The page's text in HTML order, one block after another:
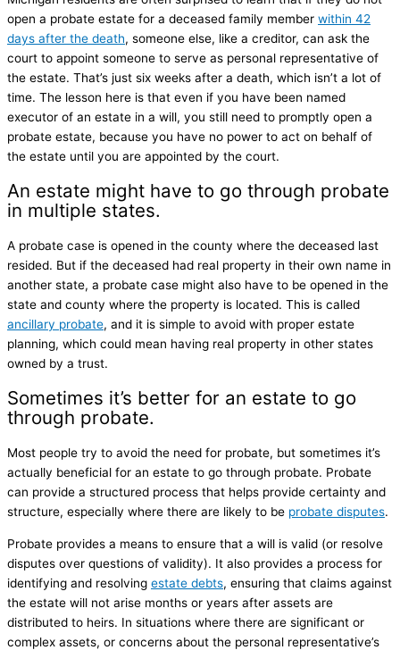
open a probate estate for a deceased family member within 42
days after the death, someone else, like a creditor, can ask the
court to appoint someone to serve as personal representative of
the estate. That’s just six weeks after a death, which isn’t a lot of
time. The lesson here is that even if you have been named
executor of an estate in a will, you still need to promptly open a
probate estate, because you have no power to act on behalf of
the estate until you are appointed by the court.
An estate might have to go through probate
in multiple states.
A probate case is opened in the county where the deceased last
resided. But if the deceased had real property in their own name in
another state, a probate case might also have to be opened in the
state and county where the property is located. This is called
ancillary probate, and it is simple to avoid with proper estate
planning, which could mean having real property in other states
owned by a trust.
Sometimes it’s better for an estate to go
through probate.
Most people try to avoid the need for probate, but sometimes it’s
actually beneficial for an estate to go through probate. Probate
can provide a structured process that helps provide certainty and
structure, especially where there are likely to be probate disputes.
Probate provides a means to ensure that a will is valid (or resolve
disputes over questions of validity). It also provides a process for
identifying and resolving estate debts, ensuring that claims against
the estate will not arise months or years after assets are
distributed to heirs. In situations where there are significant or
complex assets, or concerns about the personal representative’s